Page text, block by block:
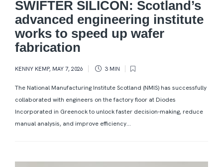
SWIFTER SILICON: Scotland’s
advanced engineering institute
works to speed up wafer
fabrication
KENNY KEMP, MAY 7, 2026 3 MIN
The National Manufacturing Institute Scotland (NMIS) has successfully
collaborated with engineers on the factory floor at Diodes
Incorporated in Greenock to unlock faster decision-making, reduce
manual analysis, and improve efficiency...